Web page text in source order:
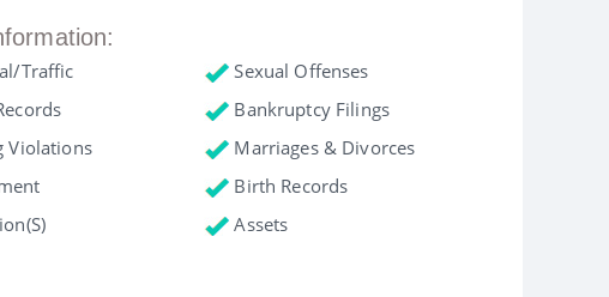
Traffic
Sexual Offenses
Bankruptcy Filings
Violations
Marriages & Divorces
Birth Records
Assets